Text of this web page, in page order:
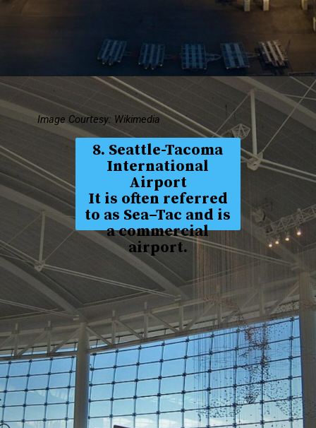
8. Seattle-Tacoma
International
Airport
It is often referred
to as Sea–Tac and is
a commercial
airport.
Image Courtesy: Wikimedia